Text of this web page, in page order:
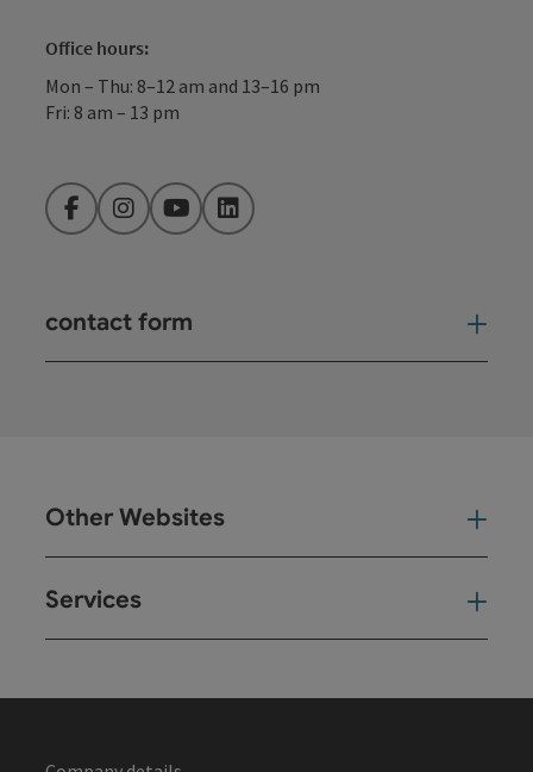
Office hours:
Mon – Thu: 8–12 am and 13–16 pm
Fri: 8 am – 13 pm
FacebookInstagramYouTubeLinkedIn
contact form
Other Websites
Services